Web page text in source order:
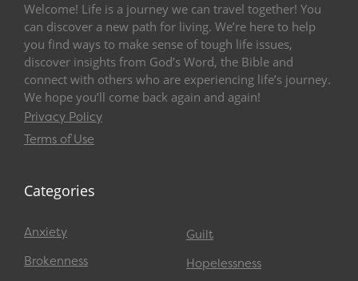
Welcome! Life is a journey we can travel together! You
can discover a new path for living. We’re here to help
you find ways to make sense of tough life issues,
discover insights from God’s Word, the Bible and
connect with others who are experiencing life’s journey.
We hope you’ll come back again and again!
Privacy Policy
Terms of Use
Categories
Anxiety
Brokenness
Guilt
Hopelessness